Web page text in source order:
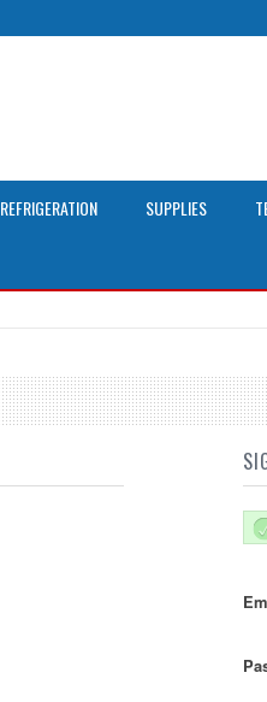
REFRIGERATION SUPPLIES